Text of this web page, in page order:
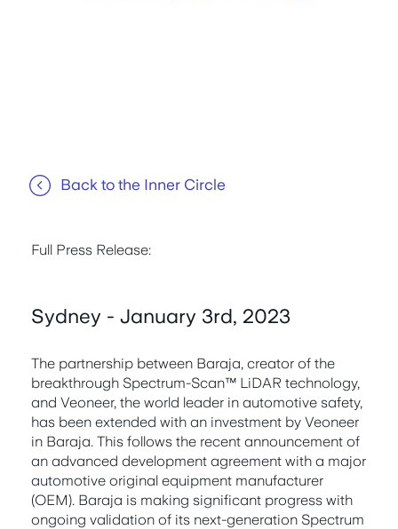
Back to the Inner Circle
Full Press Release:
Sydney - January 3rd, 2023
The partnership between Baraja, creator of the
breakthrough Spectrum-Scan™ LiDAR technology,
and Veoneer, the world leader in automotive safety,
has been extended with an investment by Veoneer
in Baraja. This follows the recent announcement of
an advanced development agreement with a major
automotive original equipment manufacturer
(OEM). Baraja is making significant progress with
ongoing validation of its next-generation Spectrum